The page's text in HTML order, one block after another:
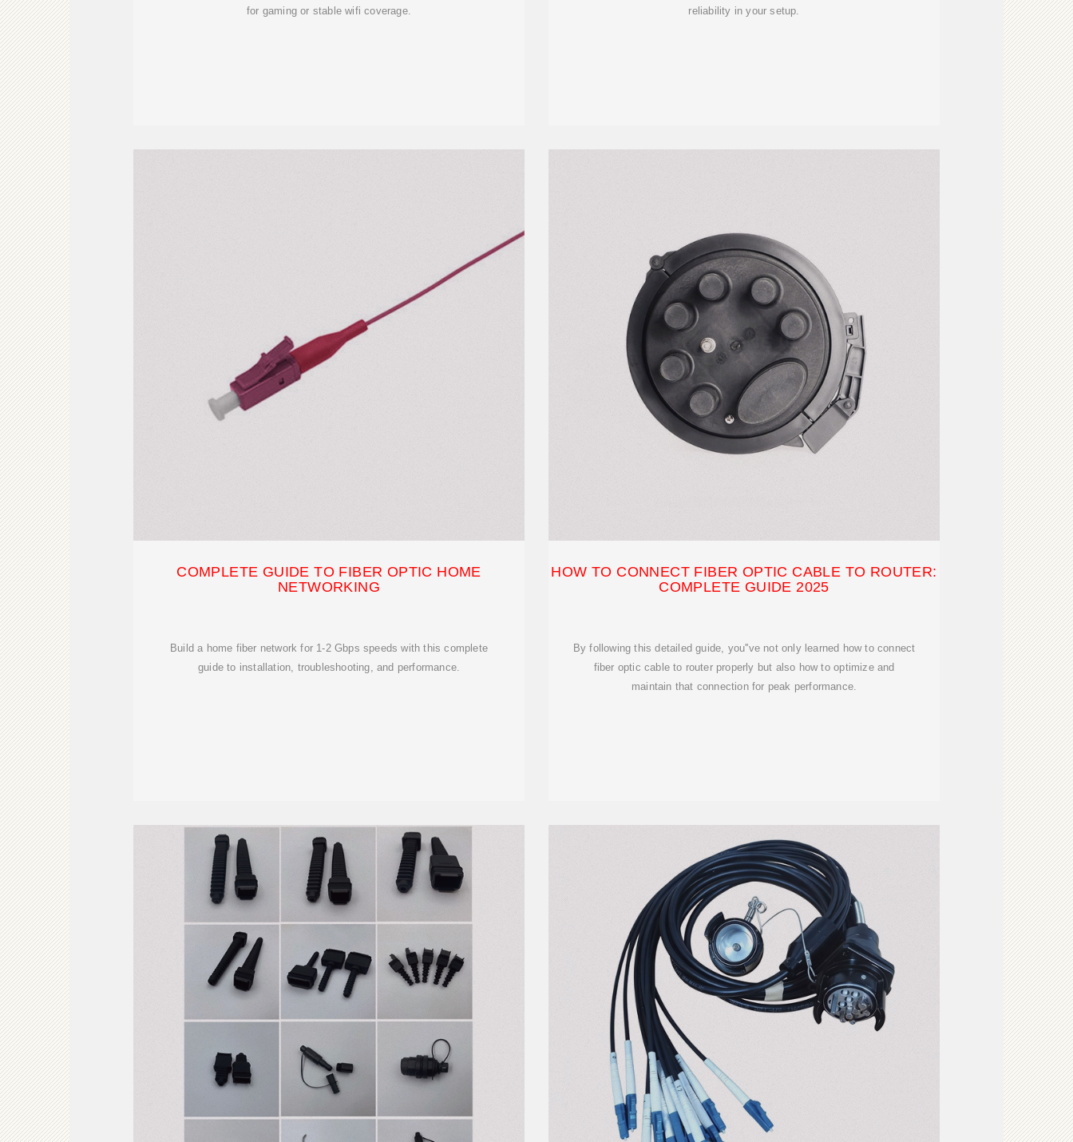
for gaming or stable wifi coverage.
reliability in your setup.
COMPLETE GUIDE TO FIBER OPTIC HOME
NETWORKING
Build a home fiber network for 1-2 Gbps speeds with this complete
guide to installation, troubleshooting, and performance.
HOW TO CONNECT FIBER OPTIC CABLE TO ROUTER:
COMPLETE GUIDE 2025
By following this detailed guide, you''ve not only learned how to connect
fiber optic cable to router properly but also how to optimize and
maintain that connection for peak performance.